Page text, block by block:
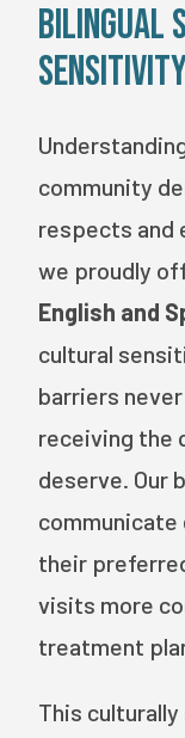
Bilingual
community
respects and
we proudly
English and
cultural
barriers
receiving the
deserve. Our
their
visits more
treatment
This